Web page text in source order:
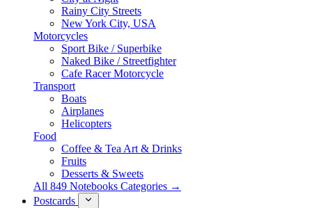
Rainy City Streets
New York City, USA
Motorcycles
Sport Bike / Superbike
Naked Bike / Streetfighter
Cafe Racer Motorcycle
Transport
Boats
Airplanes
Helicopters
Food
Coffee & Tea Art & Drinks
Fruits
Desserts & Sweets
All 849 Notebooks Categories →
Postcards